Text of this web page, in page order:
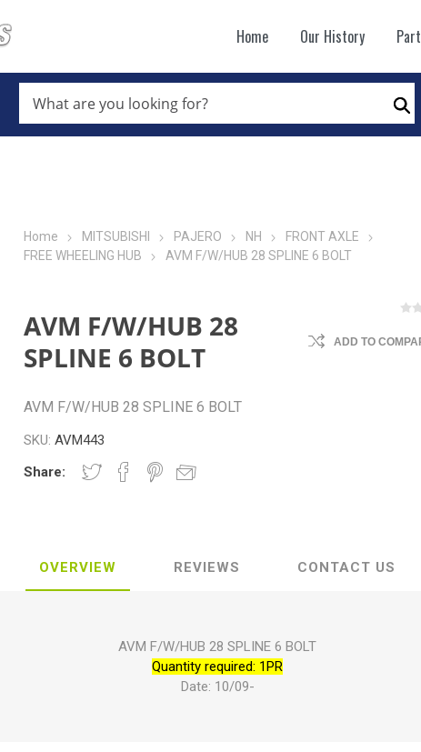
Home Our History
ARE
YOU
LOOKING
Home MITSUBISHI PAJERO NH
FRONT AXLE
FREE WHEELING HUB
AVM F/W/HUB 28 SPLINE 6 BOLT
AVM F/W/HUB 28
SPLINE 6 BOLT
ADD TO
AVM F/W/HUB 28 SPLINE 6 BOLT
SKU: AVM443
Share:
OVERVIEW REVIEWS CONTACT US
AVM F/W/HUB 28 SPLINE 6 BOLT
Quantity required: 1PR
Date: 10/09-